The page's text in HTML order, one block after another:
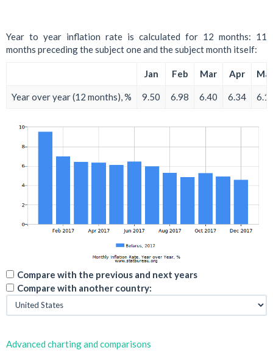
Year to year inflation rate is calculated for 12 months: 11
months preceding the subject one and the subject month itself:
Jan Feb Mar Apr
Year over year (12 months), % 9.50 6.98 6.40 6.34
Compare with the previous and next years
Compare with another country:
Advanced charting and comparisons